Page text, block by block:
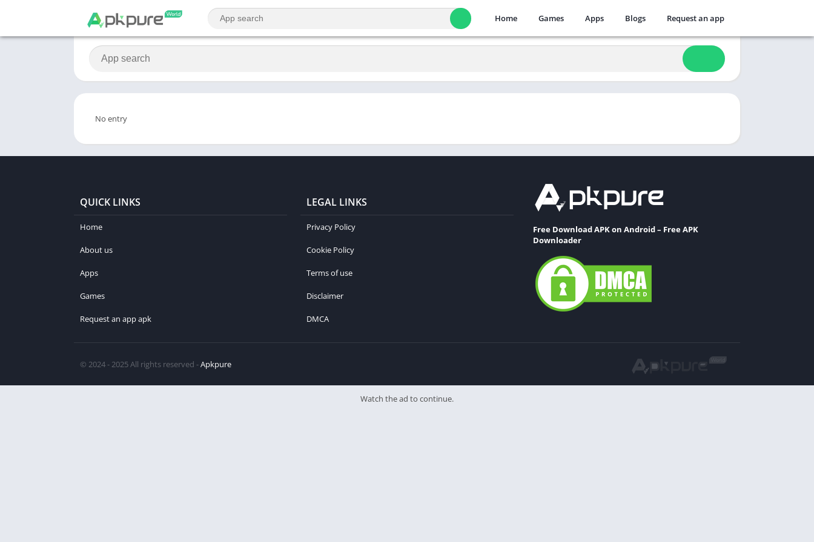
Home Games Apps Blogs Request an app
No entry
QUICK LINKS
Home
About us
Apps
Games
Request an app apk
LEGAL LINKS
Privacy Policy
Cookie Policy
Terms of use
Disclaimer
DMCA
Free Download APK on Android – Free APK
Downloader
© 2024 - 2025 All rights reserved -Apkpure
Watch the ad to continue.